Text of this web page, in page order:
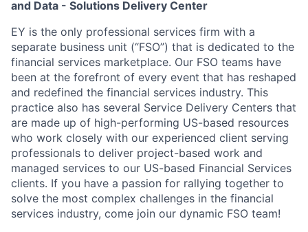
and Data - Solutions Delivery Center
EY is the only professional services firm with a
separate business unit (“FSO”) that is dedicated to the
financial services marketplace. Our FSO teams have
been at the forefront of every event that has reshaped
and redefined the financial services industry. This
practice also has several Service Delivery Centers that
are made up of high-performing US-based resources
who work closely with our experienced client serving
professionals to deliver project-based work and
managed services to our US-based Financial Services
clients. If you have a passion for rallying together to
solve the most complex challenges in the financial
services industry, come join our dynamic FSO team!